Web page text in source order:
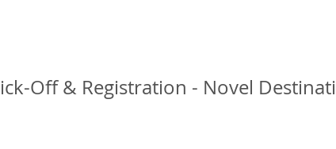
Off & Registration - Novel